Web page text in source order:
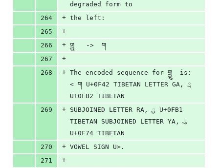
degraded form to
264
+ the left:
265
+
266
+ གྲྱུ   ->  ག
267
+
268
+ The encoded sequence for གྲྱུ  is:
< ག U+0F42 TIBETAN LETTER GA, ྲ
U+0FB2 TIBETAN
269
+ SUBJOINED LETTER RA, ྱ U+0FB1
TIBETAN SUBJOINED LETTER YA, ུ
U+0F74 TIBETAN
270
+ VOWEL SIGN U>.
271
+